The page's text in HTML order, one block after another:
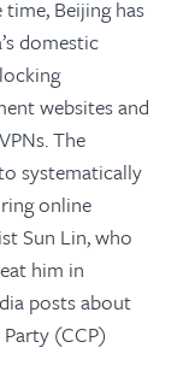
Beijing has
domestic
websites and
The
systematically
online
Sun Lin, who
him in
posts about
(CCP)